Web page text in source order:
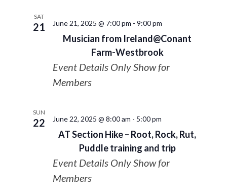
Views
SAT
21
Musician from Ireland@Conant
Farm-Westbrook
June 21, 2025 @ 7:00 pm - 9:00 pm
Event Details Only Show for
Members
SUN
22
AT Section Hike – Root, Rock, Rut,
Puddle training and trip
June 22, 2025 @ 8:00 am - 5:00 pm
Event Details Only Show for
Members